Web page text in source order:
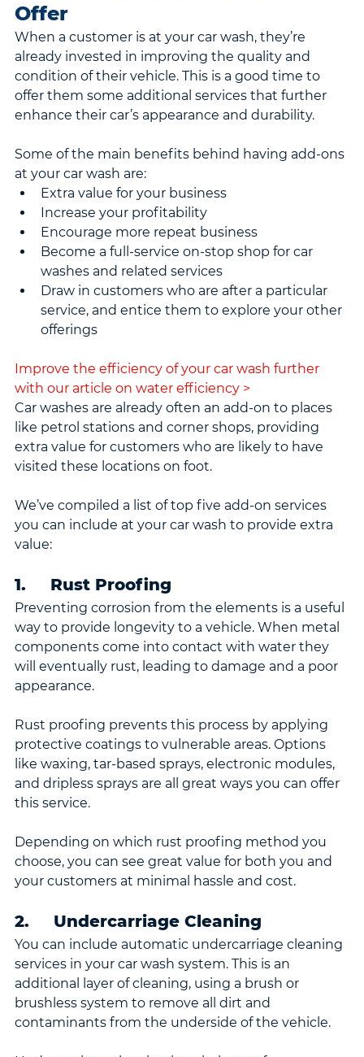
Offer
When a customer is at your car wash, they’re
already invested in improving the quality and
condition of their vehicle. This is a good time to
offer them some additional services that further
enhance their car’s appearance and durability.
Some of the main benefits behind having add-ons
at your car wash are:
Extra value for your business
Increase your profitability
Encourage more repeat business
Become a full-service on-stop shop for car
washes and related services
Draw in customers who are after a particular
service, and entice them to explore your other
offerings
Improve the efficiency of your car wash further
with our article on water efficiency >
Car washes are already often an add-on to places
like petrol stations and corner shops, providing
extra value for customers who are likely to have
visited these locations on foot.
We’ve compiled a list of top five add-on services
you can include at your car wash to provide extra
value:
1.     Rust Proofing
Preventing corrosion from the elements is a useful
way to provide longevity to a vehicle. When metal
components come into contact with water they
will eventually rust, leading to damage and a poor
appearance.
Rust proofing prevents this process by applying
protective coatings to vulnerable areas. Options
like waxing, tar-based sprays, electronic modules,
and dripless sprays are all great ways you can offer
this service.
Depending on which rust proofing method you
choose, you can see great value for both you and
your customers at minimal hassle and cost.
2.     Undercarriage Cleaning
You can include automatic undercarriage cleaning
services in your car wash system. This is an
additional layer of cleaning, using a brush or
brushless system to remove all dirt and
contaminants from the underside of the vehicle.